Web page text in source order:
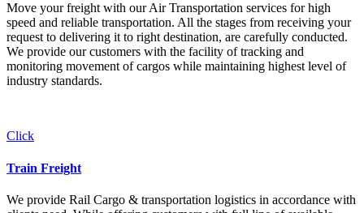
Move your freight with our Air Transportation services for high
speed and reliable transportation. All the stages from receiving your
request to delivering it to right destination, are carefully conducted.
We provide our customers with the facility of tracking and
monitoring movement of cargos while maintaining highest level of
industry standards.
Click
Train Freight
We provide Rail Cargo & transportation logistics in accordance with